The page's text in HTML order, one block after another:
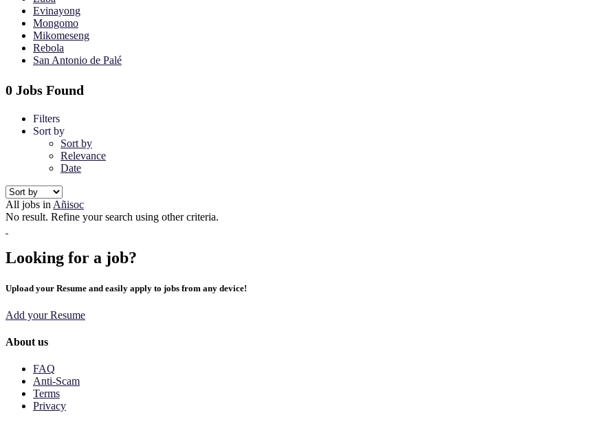
Evinayong
Mongomo
Mikomeseng
Rebola
San Antonio de Palé
0 Jobs Found
Filters
Sort by
Sort by
Relevance
Date
All jobs in Añisoc
No result. Refine your search using other criteria.
Looking for a job?
Upload your Resume and easily apply to jobs from any device!
Add your Resume
About us
FAQ
Anti-Scam
Terms
Privacy